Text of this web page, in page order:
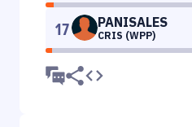
17 PANISALES
CRIS (WPP)